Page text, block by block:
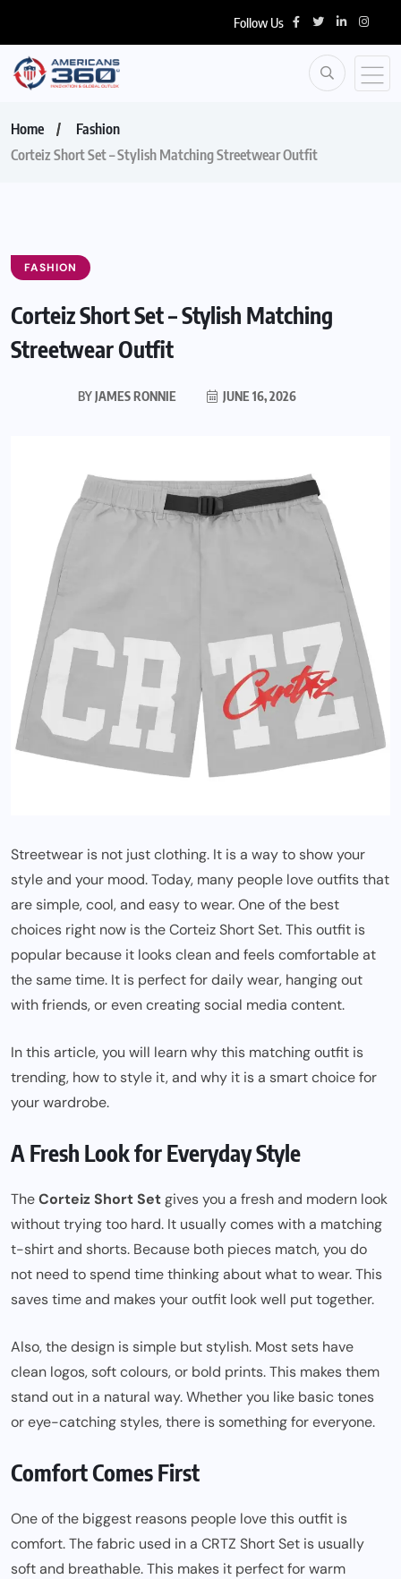
Follow Us
Home
Fashion
Corteiz Short Set – Stylish Matching Streetwear Outfit
FASHION
Corteiz Short Set – Stylish Matching
Streetwear Outfit
BYJAMES RONNIE JUNE 16, 2026
Streetwear is not just clothing. It is a way to show your
style and your mood. Today, many people love outfits that
are simple, cool, and easy to wear. One of the best
choices right now is the Corteiz Short Set. This outfit is
popular because it looks clean and feels comfortable at
the same time. It is perfect for daily wear, hanging out
with friends, or even creating social media content.
In this article, you will learn why this matching outfit is
trending, how to style it, and why it is a smart choice for
your wardrobe.
A Fresh Look for Everyday Style
TheCorteiz Short Setgives you a fresh and modern look
without trying too hard. It usually comes with a matching
t-shirt and shorts. Because both pieces match, you do
not need to spend time thinking about what to wear. This
saves time and makes your outfit look well put together.
Also, the design is simple but stylish. Most sets have
clean logos, soft colours, or bold prints. This makes them
stand out in a natural way. Whether you like basic tones
or eye-catching styles, there is something for everyone.
Comfort Comes First
One of the biggest reasons people love this outfit is
comfort. The fabric used in a CRTZ Short Set is usually
soft and breathable. This makes it perfect for warm